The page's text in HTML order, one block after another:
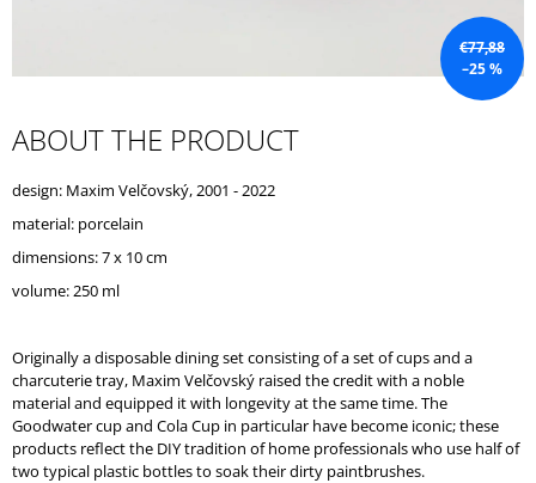
€77,88
–25 %
ABOUT THE PRODUCT
design: Maxim Velčovský, 2001 - 2022
material: porcelain
dimensions: 7 x 10 cm
volume: 250 ml
Originally a disposable dining set consisting of a set of cups and a
charcuterie tray, Maxim Velčovský raised the credit with a noble
material and equipped it with longevity at the same time. The
Goodwater cup and Cola Cup in particular have become iconic; these
products reflect the DIY tradition of home professionals who use half of
two typical plastic bottles to soak their dirty paintbrushes.
SEARCH
E
R
C
O
E
N
D